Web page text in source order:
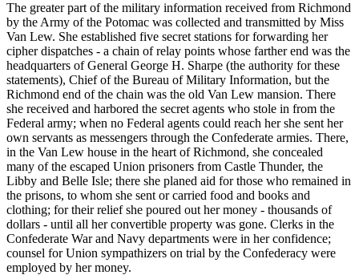
The greater part of the military information received from Richmond
by the Army of the Potomac was collected and transmitted by Miss
Van Lew. She established five secret stations for forwarding her
cipher dispatches - a chain of relay points whose farther end was the
headquarters of General George H. Sharpe (the authority for these
statements), Chief of the Bureau of Military Information, but the
Richmond end of the chain was the old Van Lew mansion. There
she received and harbored the secret agents who stole in from the
Federal army; when no Federal agents could reach her she sent her
own servants as messengers through the Confederate armies. There,
in the Van Lew house in the heart of Richmond, she concealed
many of the escaped Union prisoners from Castle Thunder, the
Libby and Belle Isle; there she planed aid for those who remained in
the prisons, to whom she sent or carried food and books and
clothing; for their relief she poured out her money - thousands of
dollars - until all her convertible property was gone. Clerks in the
Confederate War and Navy departments were in her confidence;
counsel for Union sympathizers on trial by the Confederacy were
employed by her money.